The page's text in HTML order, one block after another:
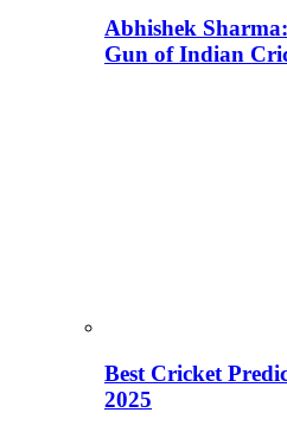
Abhishek
Gun of Indian
Best Cricket
2025